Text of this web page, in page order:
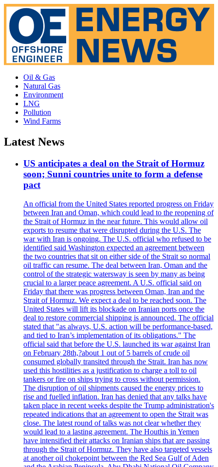
Oil & Gas
Natural Gas
Environment
LNG
Pollution
Wind Farms
Latest News
US anticipates a deal on the Strait of Hormuz
soon; Sunni countries unite to form a defense
pact
An official from the United States reported progress on Friday
between Iran and Oman, which could lead to the reopening of
the Strait of Hormuz in the near future. This would allow oil
exports to resume that were disrupted during the U.S. The
war with Iran is ongoing. The U.S. official who refused to be
identified said Washington expected an agreement between
the two countries that sit on either side of the Strait so normal
oil traffic can resume. The deal between Iran, Oman and the
control of the strategic watersway is seen by many as being
crucial to a larger peace agreement. A U.S. official said on
Friday that there was progress between Oman, Iran and the
Strait of Hormuz. We expect a deal to be reached soon. The
United States will lift its blockade on Iranian ports once the
deal to restore commercial shipping is announced. The official
stated that "as always, U.S. action will be performance-based,
and tied to Iran’s implementation of its obligations." The
official said that before the U.S. launched its war against Iran
on February 28th,?about 1 out of 5 barrels of crude oil
consumed globally transited through the Strait. Iran has now
used this hostilities as a justification to charge a toll to oil
tankers or fire on ships trying to cross without permission.
The disruption of oil shipments caused the energy prices to
rise and fuelled inflation. Iran has denied that any talks have
taken place in recent weeks despite the Trump administration's
repeated indications that an agreement to open the Strait was
close. The latest round of talks was not clear whether they
would lead to a lasting agreement. The Houthis in Yemen
have intensified their attacks on Iranian ships that are passing
through the Strait of Hormuz. They have also targeted vessels
at another oil chokepoint between the Red Sea Gulf of Aden